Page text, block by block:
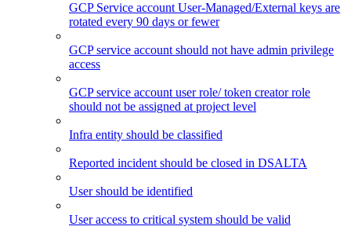
GCP Service account User-Managed/External keys are
rotated every 90 days or fewer
GCP service account should not have admin privilege
access
GCP service account user role/ token creator role
should not be assigned at project level
Infra entity should be classified
Reported incident should be closed in DSALTA
User should be identified
User access to critical system should be valid